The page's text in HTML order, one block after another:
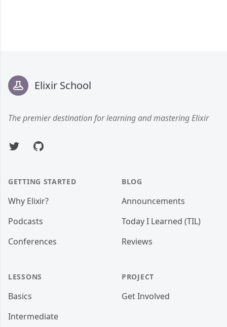
Elixir School
The premier destination for learning and mastering Elixir
TwitterGitHub
GETTING STARTED
Why Elixir?
Podcasts
Conferences
LESSONS
Basics
Intermediate
BLOG
Announcements
Today I Learned (TIL)
Reviews
PROJECT
Get Involved